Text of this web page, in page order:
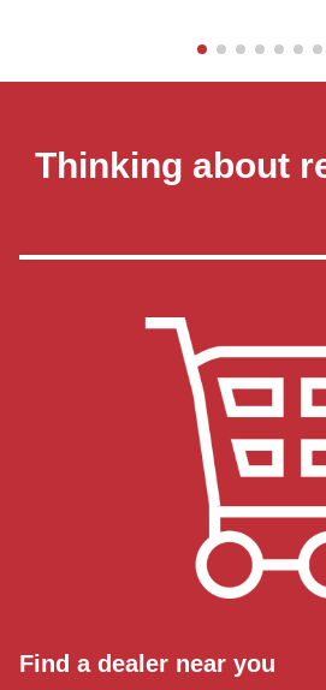
Thinking about
Find a dealer near you